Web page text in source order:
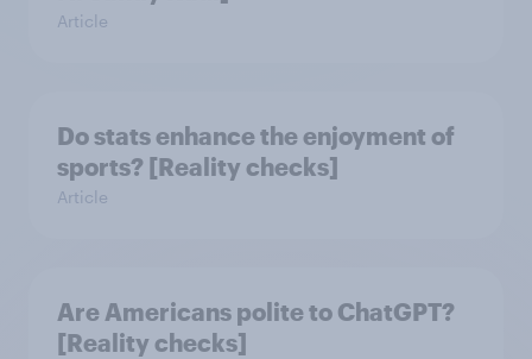
Article
Do stats enhance the enjoyment of
sports? [Reality checks]
Article
Are Americans polite to ChatGPT?
[Reality checks]